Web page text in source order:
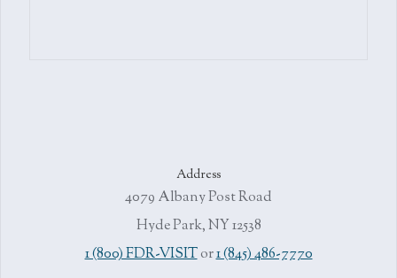
Address
4079 Albany Post Road
Hyde Park, NY 12538
1 (800) FDR-VISITor1 (845) 486-7770